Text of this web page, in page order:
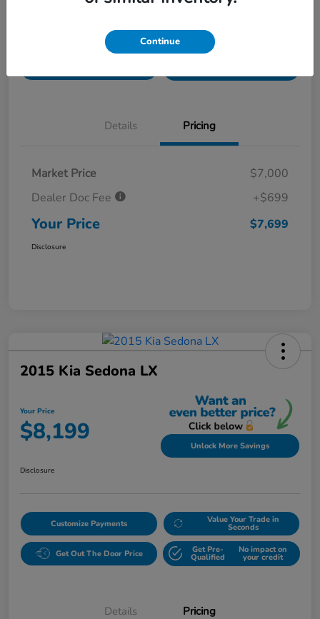
Customize Payments Value Your Trade in
Details Pricing
Market Price
$7,000
Dealer Doc Fee
+$699
Your Price $7,699
Disclosure
2015 Kia Sedona LX
Your Price
$8,199 Unlock More Savings
Disclosure
Customize Payments Value Your Trade in
Seconds
Get Out The Door Price Get Pre-
Qualified
No impact on
your credit
Details Pricing
Continue